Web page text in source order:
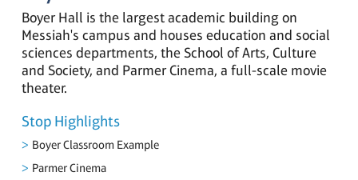
Boyer Hall is the largest academic building on
Messiah's campus and houses education and social
sciences departments, the School of Arts, Culture
and Society, and Parmer Cinema, a full-scale movie
theater.
Stop Highlights
Boyer Classroom Example
Parmer Cinema
Loading...